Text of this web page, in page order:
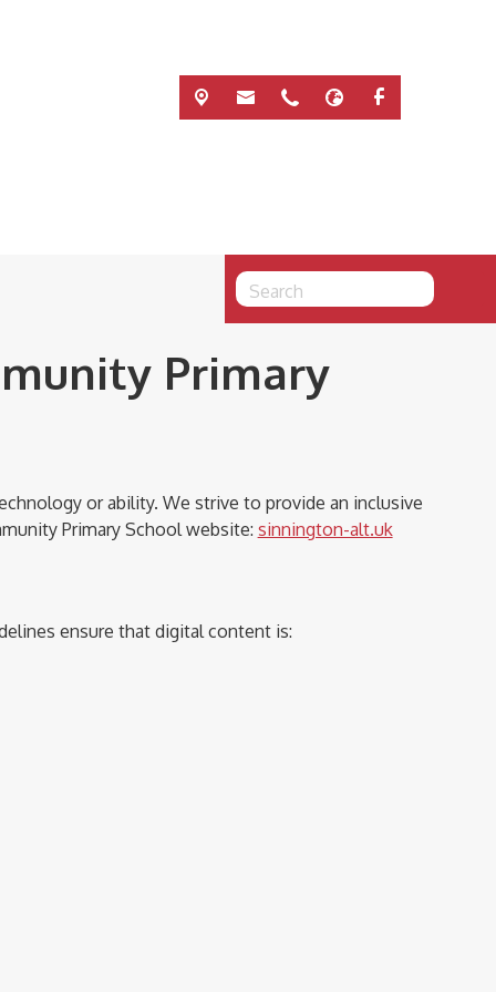
Primary
or ability. We strive to provide an inclusive
Primary School website: sinnington-alt.uk
ensure that digital content is: